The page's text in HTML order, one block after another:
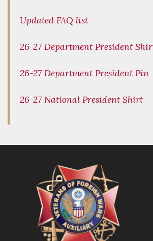
Updated FAQ list
26-27 Department President
26-27 Department President Pin
26-27 National President Shirt